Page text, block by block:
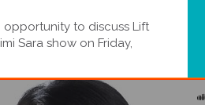
to discuss Lift
Sara show on Friday,